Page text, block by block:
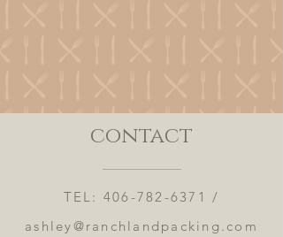
contact
TEL: 406-782-6371 /
ashley@ranchlandpacking.com